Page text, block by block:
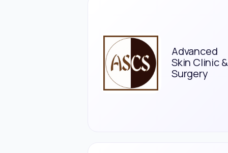
Advanced
Skin Clinic &
Surgery